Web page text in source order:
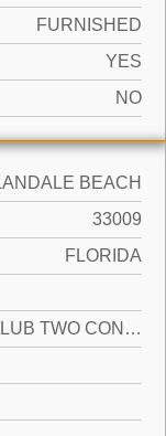
FURNISHED
YES
NO
BEACH
33009
FLORIDA
BEACH CLUB TWO CONDO